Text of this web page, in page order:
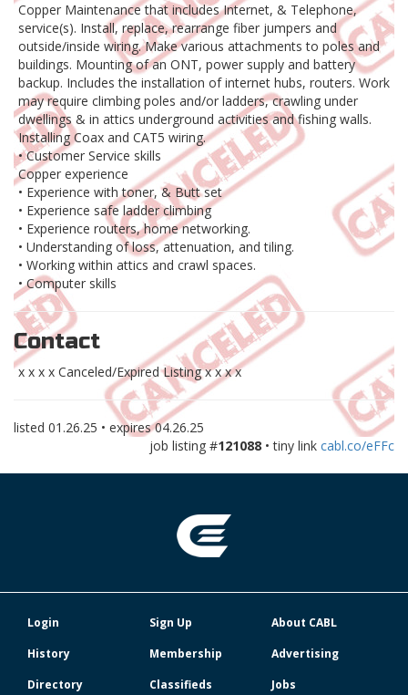
Copper Maintenance that includes Internet, & Telephone,
service(s). Install, replace, rearrange fiber jumpers and
outside/inside wiring. Make various attachments to poles and
buildings. Mounting of an ONT, power supply and battery
backup. Includes the installation of internet hubs, routers. Work
may require climbing poles and/or ladders, crawling under
dwellings & in attics underground activities and fishing walls.
Installing Coax and CAT5 wiring.
• Customer Service skills
Copper experience
• Experience with toner, & Butt set
• Experience safe ladder climbing
• Experience routers, home networking.
• Understanding of loss, attenuation, and tiling.
• Working within attics and crawl spaces.
• Computer skills
Contact
x x x x Canceled/Expired Listing x x x x
listed 01.26.25 • expires04.26.25
job listing #121088 • tiny link cabl.co/eFFc
Login Sign Up
About CABL
History
Membership
Advertising
Directory
Classifieds Jobs